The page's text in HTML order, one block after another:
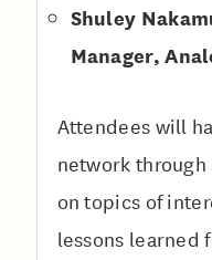
S huley
Manager,
Attendees will
network
on topics of
lessons learned